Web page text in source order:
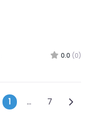
0.0 (0)
Posts
1 … 7 Older